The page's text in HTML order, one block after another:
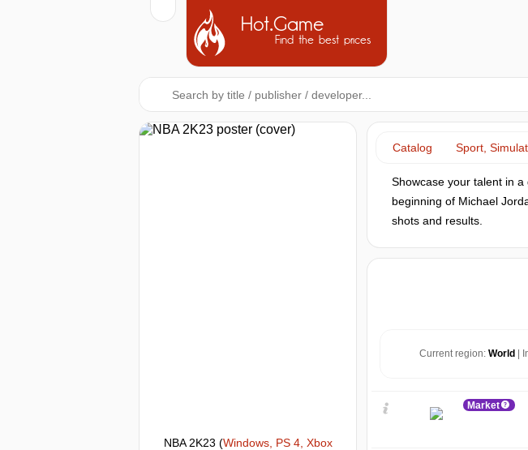
Hot.Game
Find the best prices
NBA 2K23 (Windows, PS 4, Xbox
Catalog Sport,
Showcase your talent in
beginning of Michael
shots and results.
Current region: World |
Market